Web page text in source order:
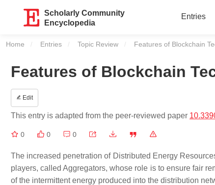
Scholarly Community
Encyclopedia
Entries
Home Entries Topic Review Current:
Features of Blockchain
Features of Blockchain
Edit
This entry is adapted from the peer-reviewed paper
0 0 0
The increased penetration of Distributed Energy
players, called Aggregators, whose role is to ensure fair
of the intermittent energy produced into the distribution